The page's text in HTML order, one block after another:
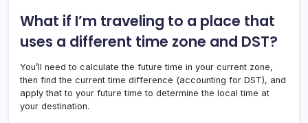
What if I’m traveling to a place that
uses a different time zone and DST?
You’ll need to calculate the future time in your current zone,
then find the current time difference (accounting for DST), and
apply that to your future time to determine the local time at
your destination.